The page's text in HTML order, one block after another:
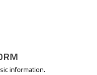
information.